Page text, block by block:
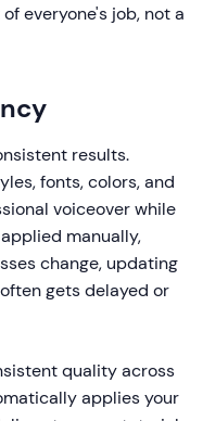
everyone's job, not a
results.
fonts, colors, and
voiceover while
manually,
change, updating
gets delayed or
quality across
applies your